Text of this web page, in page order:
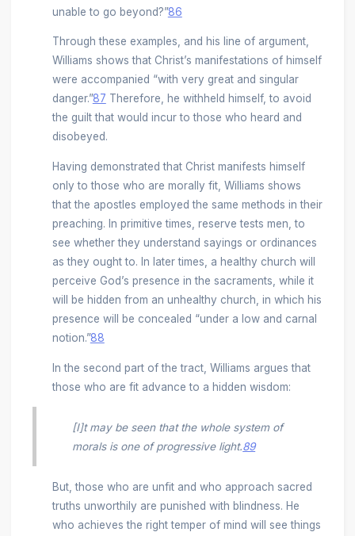
unable to go beyond?”86
Through these examples, and his line of argument,
Williams shows that Christ’s manifestations of himself
were accompanied “with very great and singular
danger.”87 Therefore, he withheld himself, to avoid
the guilt that would incur to those who heard and
disobeyed.
Having demonstrated that Christ manifests himself
only to those who are morally fit, Williams shows
that the apostles employed the same methods in their
preaching. In primitive times, reserve tests men, to
see whether they understand sayings or ordinances
as they ought to. In later times, a healthy church will
perceive God’s presence in the sacraments, while it
will be hidden from an unhealthy church, in which his
presence will be concealed “under a low and carnal
notion.”88
In the second part of the tract, Williams argues that
those who are fit advance to a hidden wisdom:
[I]t may be seen that the whole system of
morals is one of progressive light.89
But, those who are unfit and who approach sacred
truths unworthily are punished with blindness. He
who achieves the right temper of mind will see things